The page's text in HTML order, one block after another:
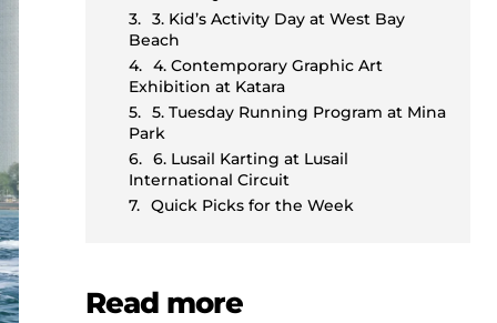
3. Kid’s Activity Day at West Bay
Beach
4. Contemporary Graphic Art
Exhibition at Katara
5. Tuesday Running Program at Mina
Park
6. Lusail Karting at Lusail
International Circuit
Quick Picks for the Week
Read more